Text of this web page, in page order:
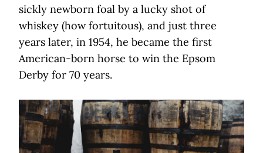
sickly newborn foal by a lucky shot of
whiskey (how fortuitous), and just three
years later, in 1954, he became the first
American-born horse to win the Epsom
Derby for 70 years.